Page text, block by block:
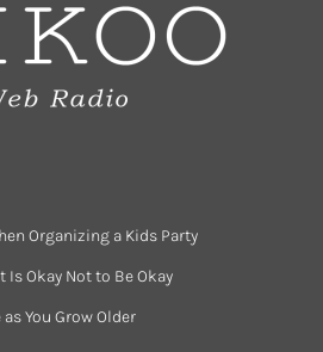
Organizing a Kids Party
Okay Not to Be Okay
You Grow Older